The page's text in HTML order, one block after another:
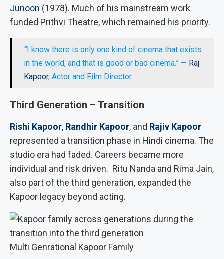
Junoon (1978). Much of his mainstream work
funded Prithvi Theatre, which remained his priority.
“I know there is only one kind of cinema that exists
in the world, and that is good or bad cinema.” — Raj
Kapoor, Actor and Film Director
Third Generation – Transition
Rishi Kapoor, Randhir Kapoor, and Rajiv Kapoor
represented a transition phase in Hindi cinema. The
studio era had faded. Careers became more
individual and risk driven. Ritu Nanda and Rima Jain,
also part of the third generation, expanded the
Kapoor legacy beyond acting.
Multi Genrational Kapoor Family